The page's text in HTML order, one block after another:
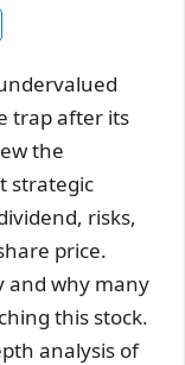
trap after its
the
strategic
risks,
price.
and why many
this stock.
analysis of